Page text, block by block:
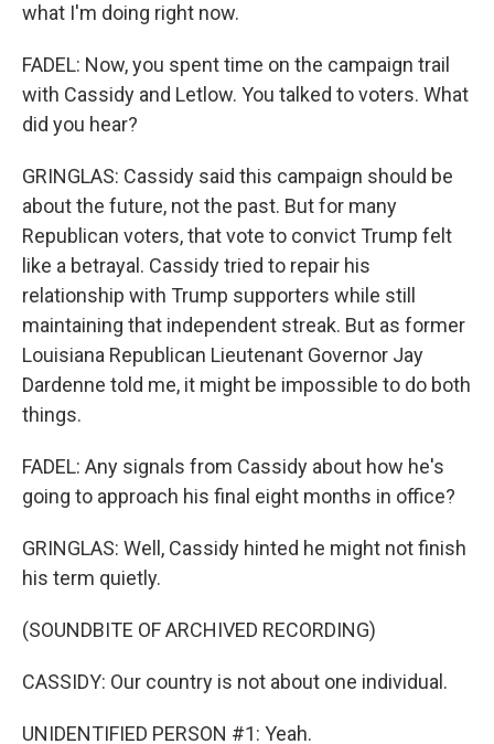
what I'm doing right now.
FADEL: Now, you spent time on the campaign trail
with Cassidy and Letlow. You talked to voters. What
did you hear?
GRINGLAS: Cassidy said this campaign should be
about the future, not the past. But for many
Republican voters, that vote to convict Trump felt
like a betrayal. Cassidy tried to repair his
relationship with Trump supporters while still
maintaining that independent streak. But as former
Louisiana Republican Lieutenant Governor Jay
Dardenne told me, it might be impossible to do both
things.
FADEL: Any signals from Cassidy about how he's
going to approach his final eight months in office?
GRINGLAS: Well, Cassidy hinted he might not finish
his term quietly.
(SOUNDBITE OF ARCHIVED RECORDING)
CASSIDY: Our country is not about one individual.
UNIDENTIFIED PERSON #1: Yeah.